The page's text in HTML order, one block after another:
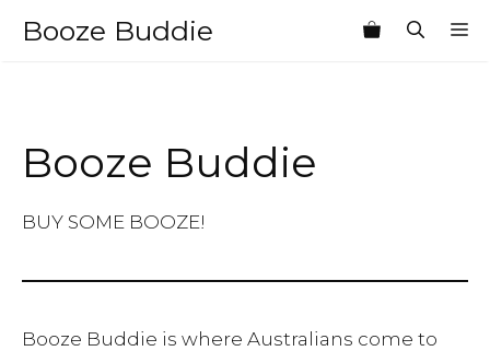
Booze Buddie
Booze Buddie
BUY SOME BOOZE!
Booze Buddie is where Australians come to